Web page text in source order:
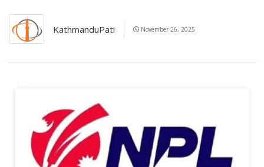
KathmanduPati November 26, 2025